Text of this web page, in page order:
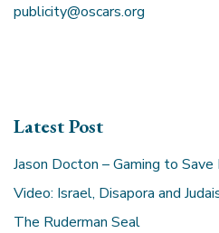
publicity@oscars.org
Latest Post
Jason Docton – Gaming to Save
Video: Israel, Disapora and
The Ruderman Seal